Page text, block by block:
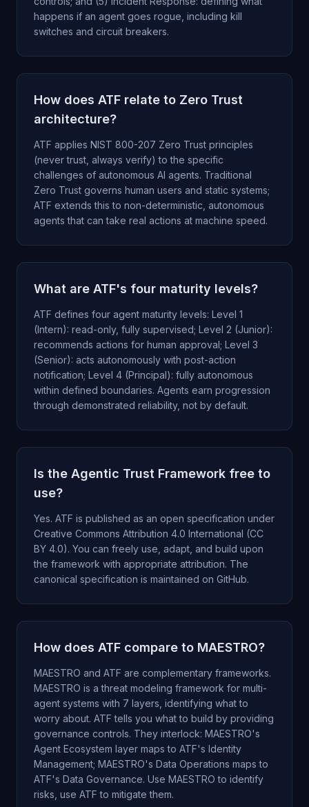
happens if an agent goes rogue, including kill
switches and circuit breakers.
How does ATF relate to Zero Trust
architecture?
ATF applies NIST 800-207 Zero Trust principles
(never trust, always verify) to the specific
challenges of autonomous AI agents. Traditional
Zero Trust governs human users and static systems;
ATF extends this to non-deterministic, autonomous
agents that can take real actions at machine speed.
What are ATF's four maturity levels?
ATF defines four agent maturity levels: Level 1
(Intern): read-only, fully supervised; Level 2 (Junior):
recommends actions for human approval; Level 3
(Senior): acts autonomously with post-action
notification; Level 4 (Principal): fully autonomous
within defined boundaries. Agents earn progression
through demonstrated reliability, not by default.
Is the Agentic Trust Framework free to
use?
Yes. ATF is published as an open specification under
Creative Commons Attribution 4.0 International (CC
BY 4.0). You can freely use, adapt, and build upon
the framework with appropriate attribution. The
canonical specification is maintained on GitHub.
How does ATF compare to MAESTRO?
MAESTRO and ATF are complementary frameworks.
MAESTRO is a threat modeling framework for multi-
agent systems with 7 layers, identifying what to
worry about. ATF tells you what to build by providing
governance controls. They interlock: MAESTRO's
Agent Ecosystem layer maps to ATF's Identity
Management; MAESTRO's Data Operations maps to
ATF's Data Governance. Use MAESTRO to identify
risks, use ATF to mitigate them.